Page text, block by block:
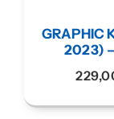
GRAPHIC
2023)